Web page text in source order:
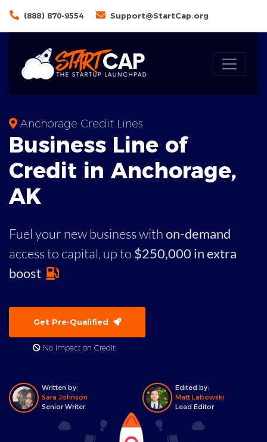
(888) 870-9554 Support@StartCap.org
Anchorage Credit Lines
Business Line of
Credit in Anchorage,
AK
Fuel your new business withon-demand
access to capital, up to $250,000 in extra
boost
Get Pre-Qualified
No Impact on Credit!
Written by:
Sara Johnson
Senior Writer
Edited by:
Matt Labowski
Lead Editor